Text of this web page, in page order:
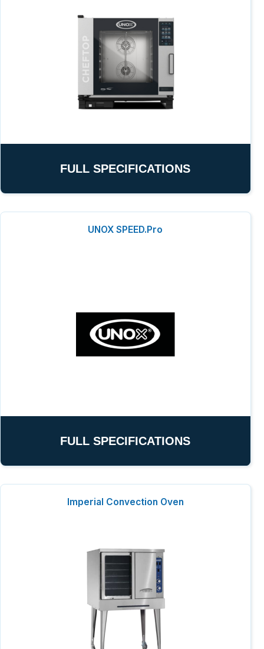
FULL SPECIFICATIONS
UNOX SPEED.Pro
FULL SPECIFICATIONS
Imperial Convection Oven